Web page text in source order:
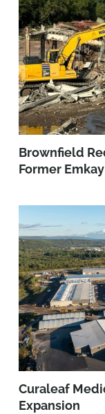
Brownfield
Former
Curaleaf
Expansion